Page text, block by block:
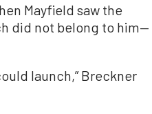
Mayfield saw the
did not belong to him—
launch,” Breckner